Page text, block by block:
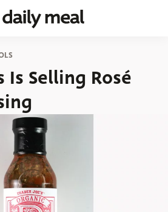
Is Selling Rosé